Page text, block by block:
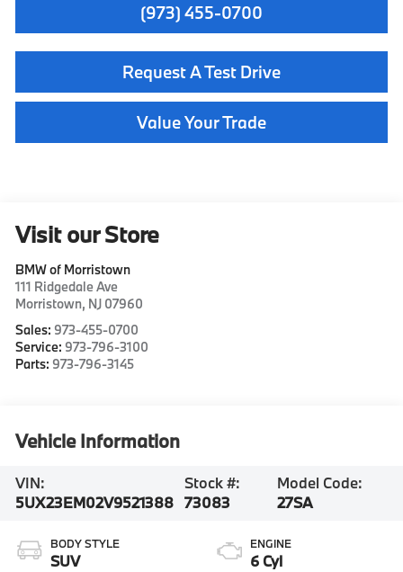
(973) 455-0700
Request A Test Drive
Value Your Trade
Visit our Store
BMW of Morristown
111 Ridgedale Ave
Morristown, NJ 07960
Sales: 973-455-0700
Service: 973-796-3100
Parts: 973-796-3145
Vehicle Information
VIN:
5UX23EM02V9521388
Stock #:
73083
Model Code:
27SA
BODY STYLE
SUV
ENGINE
6 Cyl